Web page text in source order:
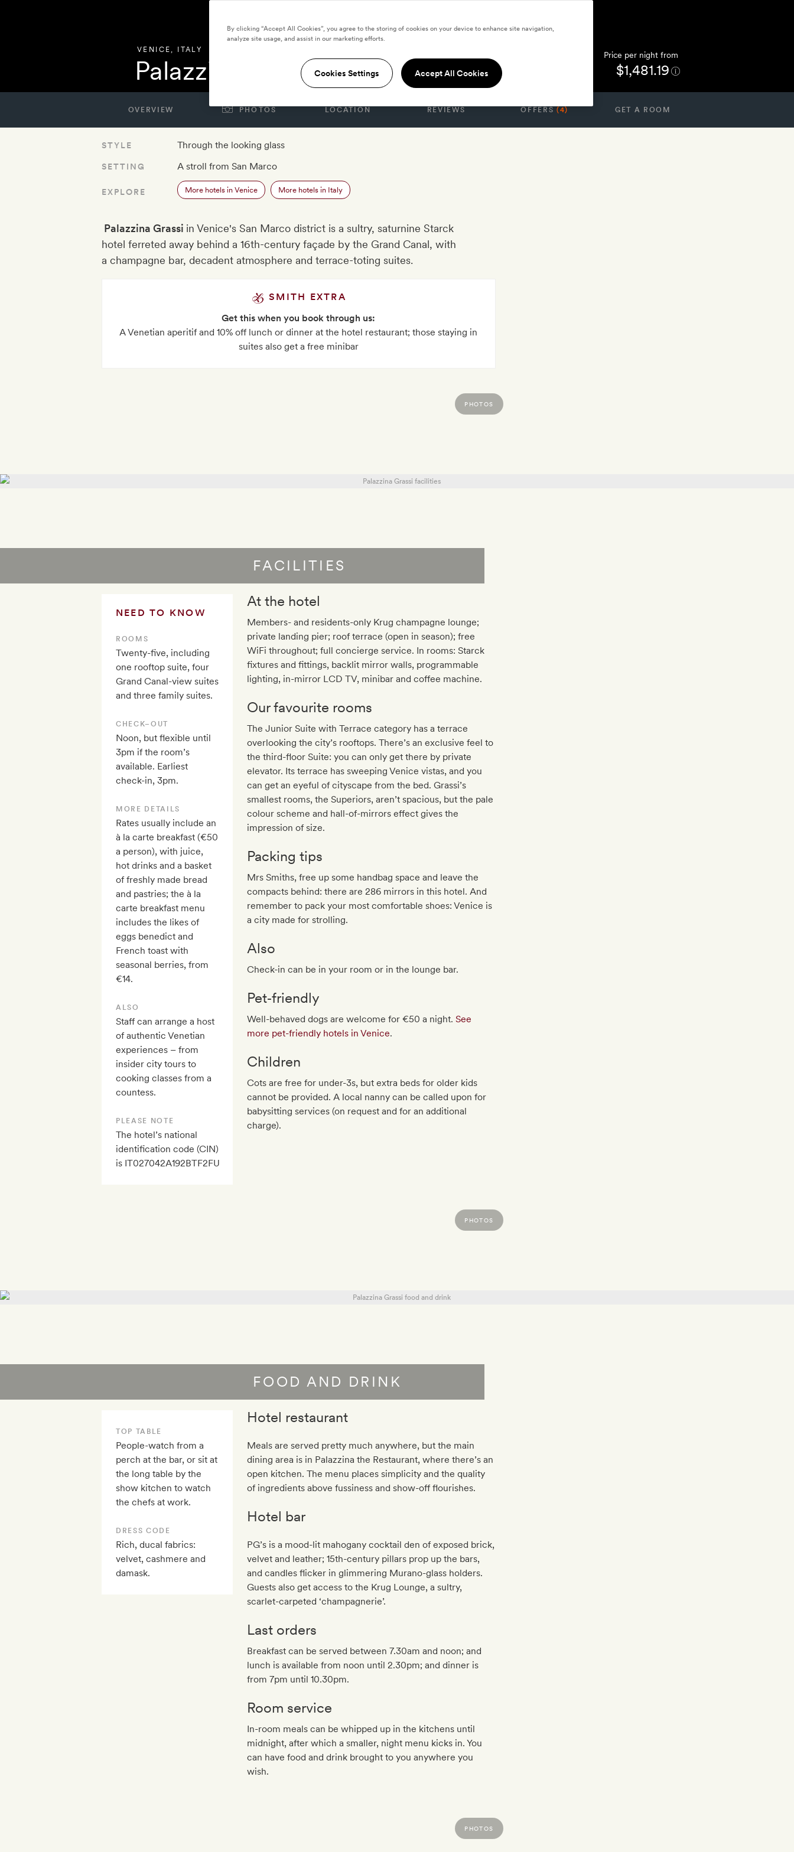
VENICE, ITALY
Palazzina Grassi Price per night from
$1,481.19
OVERVIEW PHOTOS LOCATION REVIEWS OFFERS(4) GET A ROOM
STYLE Through the looking glass
SETTING A stroll from San Marco
EXPLORE More hotels in Venice More hotels in Italy
Palazzina Grassi​ in Venice's San Marco district is a sultry, saturnine Starck
hotel ferreted away behind a 16th-century façade by the Grand Canal, with
a champagne bar, decadent atmosphere and terrace-toting suites.
SMITH EXTRA
Get this when you book through us:
A Venetian aperitif and 10% off lunch or dinner at the hotel restaurant; those staying in
suites also get a free minibar
FACILITIES
PHOTOS
NEED TO KNOW
ROOMS
Twenty-five, including
one rooftop suite, four
Grand Canal-view suites
and three family suites.
CHECK–OUT
Noon, but flexible until
3pm if the room’s
available. Earliest
check-in, 3pm.
MORE DETAILS
Rates usually include an
à la carte breakfast (€50
a person), with juice,
hot drinks and a basket
of freshly made bread
and pastries; the à la
carte breakfast menu
includes the likes of
eggs benedict and
French toast with
seasonal berries, from
€14.
ALSO
Staff can arrange a host
of authentic Venetian
experiences – from
insider city tours to
cooking classes from a
countess.
PLEASE NOTE
The hotel’s national
identification code (CIN)
is IT027042A192BTF2FU
At the hotel
Members- and residents-only Krug champagne lounge;
private landing pier; roof terrace (open in season); free
WiFi throughout; full concierge service. In rooms: Starck
fixtures and fittings, backlit mirror walls, programmable
lighting, in-mirror LCD TV, minibar and coffee machine.
Our favourite rooms
The Junior Suite with Terrace category has a terrace
overlooking the city’s rooftops. There’s an exclusive feel to
the third-floor Suite: you can only get there by private
elevator. Its terrace has sweeping Venice vistas, and you
can get an eyeful of cityscape from the bed. Grassi’s
smallest rooms, the Superiors, aren’t spacious, but the pale
colour scheme and hall-of-mirrors effect gives the
impression of size.
Packing tips
Mrs Smiths, free up some handbag space and leave the
compacts behind: there are 286 mirrors in this hotel. And
remember to pack your most comfortable shoes: Venice is
a city made for strolling.
Also
Check-in can be in your room or in the lounge bar.
Pet‐friendly
Well-behaved dogs are welcome for €50 a night.See
more pet-friendly hotels in Venice.
Children
Cots are free for under-3s, but extra beds for older kids
cannot be provided. A local nanny can be called upon for
babysitting services (on request and for an additional
charge).
FOOD AND DRINK
PHOTOS
TOP TABLE
People-watch from a
perch at the bar, or sit at
the long table by the
show kitchen to watch
the chefs at work.
DRESS CODE
Rich, ducal fabrics:
velvet, cashmere and
damask.
Hotel restaurant
Meals are served pretty much anywhere, but the main
dining area is in Palazzina the Restaurant, where there’s an
open kitchen. The menu places simplicity and the quality
of ingredients above fussiness and show-off flourishes.
Hotel bar
PG’s is a mood-lit mahogany cocktail den of exposed brick,
velvet and leather; 15th-century pillars prop up the bars,
and candles flicker in glimmering Murano-glass holders.
Guests also get access to the Krug Lounge, a sultry,
scarlet-carpeted ‘champagnerie’.
Last orders
Breakfast can be served between 7.30am and noon; and
lunch is available from noon until 2.30pm; and dinner is
from 7pm until 10.30pm.
Room service
In-room meals can be whipped up in the kitchens until
midnight, after which a smaller, night menu kicks in. You
can have food and drink brought to you anywhere you
wish.
PHOTOS
By clicking “Accept All Cookies”, you agree to the storing of cookies on your device to enhance site navigation,
analyze site usage, and assist in our marketing efforts.
Cookies Settings Accept All Cookies